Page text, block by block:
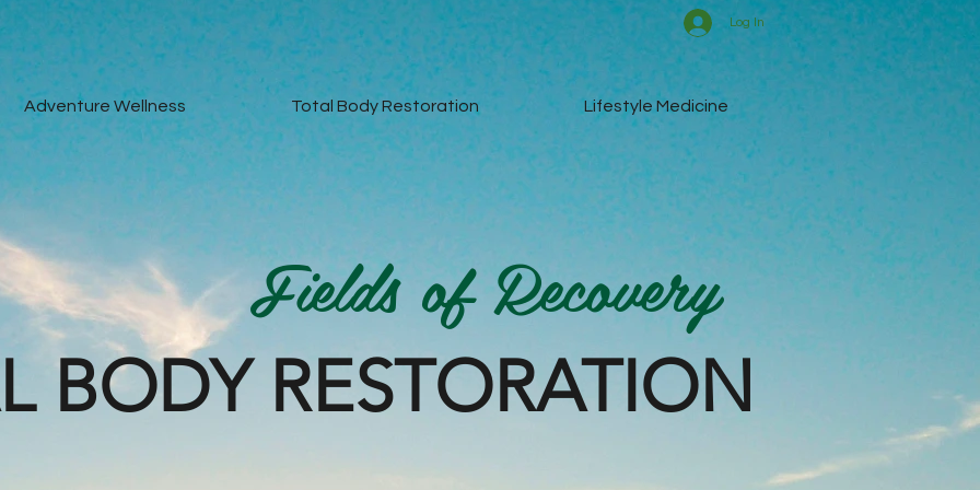
Log In
Adventure Wellness Total Body Restoration Lifestyle Medicine
Fields of Recovery
BODY RESTORATION